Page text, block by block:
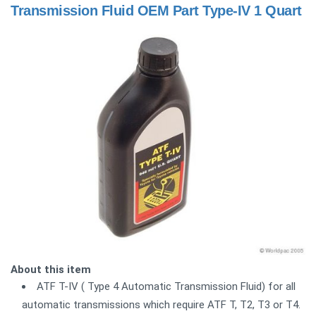
Transmission Fluid OEM Part Type-IV 1 Quart
About this item
ATF T-IV ( Type 4 Automatic Transmission Fluid) for all
automatic transmissions which require ATF T, T2, T3 or T4.